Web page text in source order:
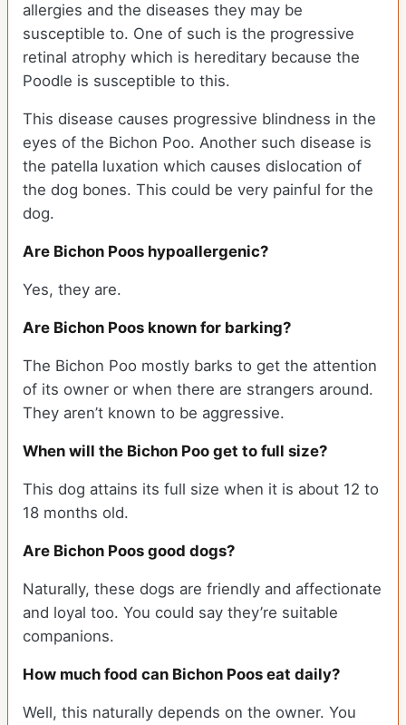
allergies and the diseases they may be
susceptible to. One of such is the progressive
retinal atrophy which is hereditary because the
Poodle is susceptible to this.
This disease causes progressive blindness in the
eyes of the Bichon Poo. Another such disease is
the patella luxation which causes dislocation of
the dog bones. This could be very painful for the
dog.
Are Bichon Poos hypoallergenic?
Yes, they are.
Are Bichon Poos known for barking?
The Bichon Poo mostly barks to get the attention
of its owner or when there are strangers around.
They aren’t known to be aggressive.
When will the Bichon Poo get to full size?
This dog attains its full size when it is about 12 to
18 months old.
Are Bichon Poos good dogs?
Naturally, these dogs are friendly and affectionate
and loyal too. You could say they’re suitable
companions.
How much food can Bichon Poos eat daily?
Well, this naturally depends on the owner. You